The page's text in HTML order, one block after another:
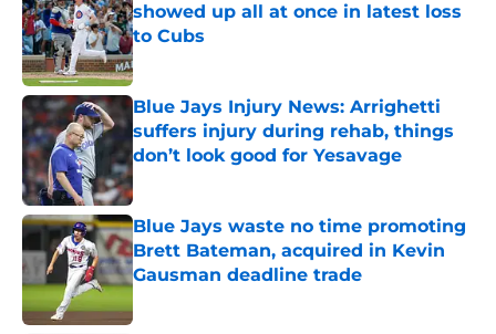
showed up all at once in latest loss
to Cubs
Published by on Invalid Date
Blue Jays Injury News: Arrighetti
suffers injury during rehab, things
don’t look good for Yesavage
Published by on Invalid Date
Blue Jays waste no time promoting
Brett Bateman, acquired in Kevin
Gausman deadline trade